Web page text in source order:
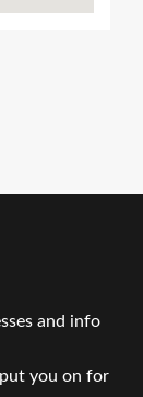
and info
put you on for